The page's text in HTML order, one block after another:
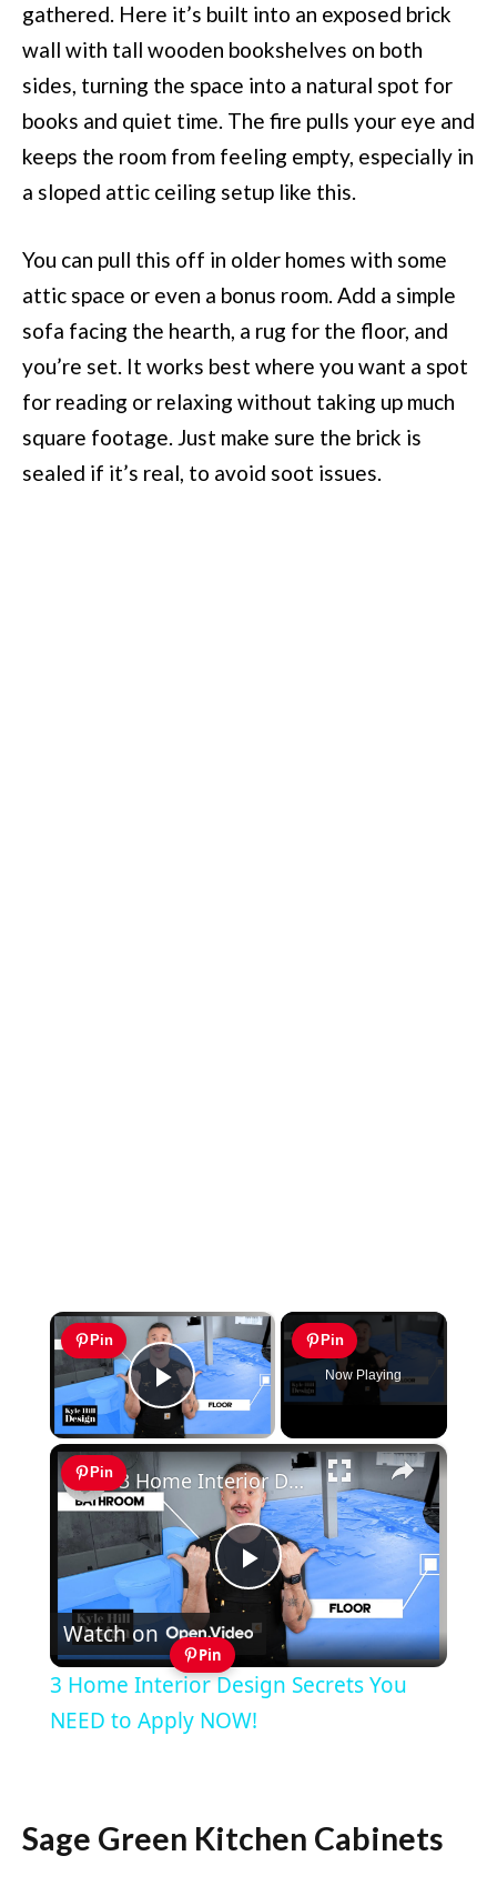
gathered. Here it’s built into an exposed brick
wall with tall wooden bookshelves on both
sides, turning the space into a natural spot for
books and quiet time. The fire pulls your eye and
keeps the room from feeling empty, especially in
a sloped attic ceiling setup like this.
You can pull this off in older homes with some
attic space or even a bonus room. Add a simple
sofa facing the hearth, a rug for the floor, and
you’re set. It works best where you want a spot
for reading or relaxing without taking up much
square footage. Just make sure the brick is
sealed if it’s real, to avoid soot issues.
×
Pin
Play Video
Pin
Now Playing
×
Pin
Play
Video
3 Home Interior Design Secrets You NEED to Apply NOW!
Watch on
Pin
3 Home Interior Design Secrets You
NEED to Apply NOW!
Sage Green Kitchen Cabinets